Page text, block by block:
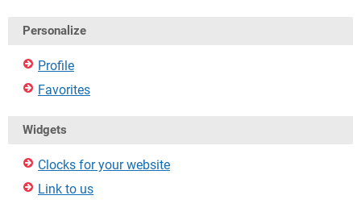
Personalize
Profile
Favorites
Widgets
Clocks for your website
Link to us